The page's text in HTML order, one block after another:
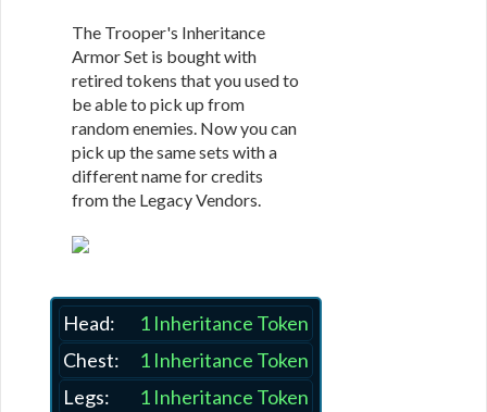
The Trooper's Inheritance
Armor Set is bought with
retired tokens that you used to
be able to pick up from
random enemies. Now you can
pick up the same sets with a
different name for credits
from the Legacy Vendors.
Head:
1 Inheritance Token
Chest:
1 Inheritance Token
Legs:
1 Inheritance Token